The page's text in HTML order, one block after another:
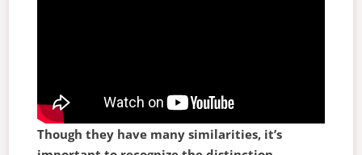
Though they have many similarities, it’s